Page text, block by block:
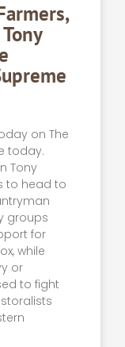
on The
today.
Tony
to head to
groups
for
while
or
to fight